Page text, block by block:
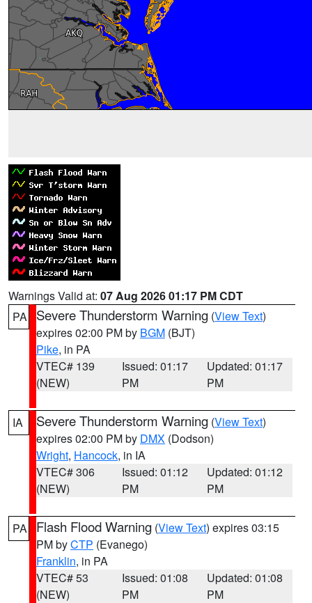
Warnings Valid at: 07 Aug 2026 01:17 PM CDT
PA
Severe Thunderstorm Warning (View Text)
expires 02:00 PM by BGM (BJT)
Pike, in PA
VTEC# 139
(NEW)
Issued: 01:17
PM
Updated: 01:17
PM
IA Severe Thunderstorm Warning (View Text)
expires 02:00 PM by DMX (Dodson)
Wright, Hancock, in IA
VTEC# 306
(NEW)
Issued: 01:12
PM
Updated: 01:12
PM
PA Flash Flood Warning (View Text) expires 03:15
PM byCTP (Evanego)
Franklin, in PA
VTEC# 53
(NEW)
Issued: 01:08
PM
Updated: 01:08
PM